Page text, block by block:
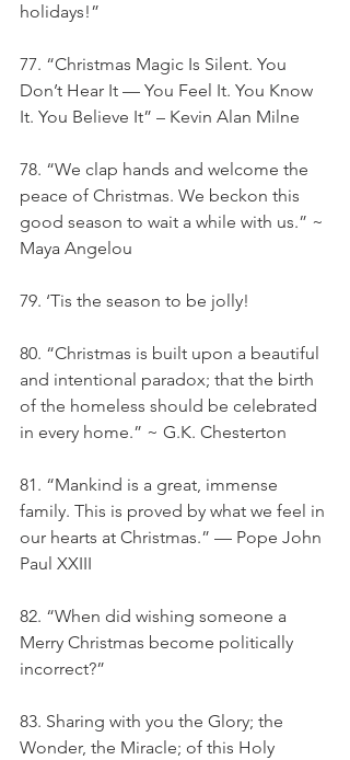
holidays!”
77. “Christmas Magic Is Silent. You
Don’t Hear It — You Feel It. You Know
It. You Believe It” – Kevin Alan Milne
78. “We clap hands and welcome the
peace of Christmas. We beckon this
good season to wait a while with us.” ~
Maya Angelou
79. ‘Tis the season to be jolly!
80. “Christmas is built upon a beautiful
and intentional paradox; that the birth
of the homeless should be celebrated
in every home.” ~ G.K. Chesterton
81. “Mankind is a great, immense
family. This is proved by what we feel in
our hearts at Christmas.” — Pope John
Paul XXIII
82. “When did wishing someone a
Merry Christmas become politically
incorrect?”
83. Sharing with you the Glory; the
Wonder, the Miracle; of this Holy